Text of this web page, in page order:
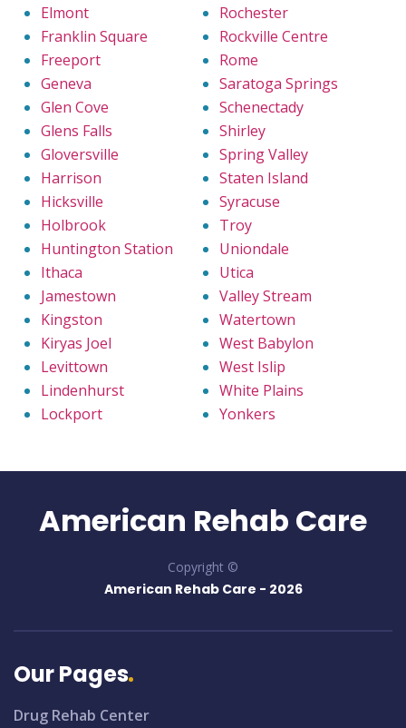
Elmont
Franklin Square
Freeport
Geneva
Glen Cove
Glens Falls
Gloversville
Harrison
Hicksville
Holbrook
Huntington Station
Ithaca
Jamestown
Kingston
Kiryas Joel
Levittown
Lindenhurst
Lockport
Rochester
Rockville Centre
Rome
Saratoga Springs
Schenectady
Shirley
Spring Valley
Staten Island
Syracuse
Troy
Uniondale
Utica
Valley Stream
Watertown
West Babylon
West Islip
White Plains
Yonkers
American Rehab Care
Copyright ©
American Rehab Care - 2026
Our Pages
Drug Rehab Center